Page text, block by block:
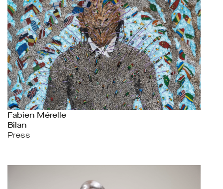
Fabien Mérelle
Bilan
Press